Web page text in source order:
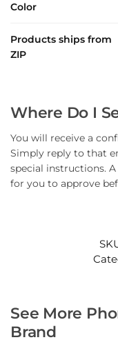
Color
Products ships from
ZIP
Where Do I
You will receive a
Simply reply to that
special instructions.
for you to approve
See More
Brand